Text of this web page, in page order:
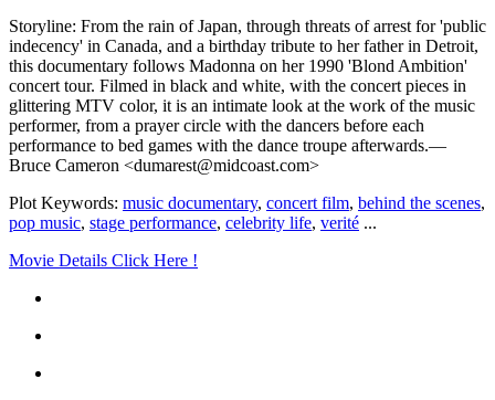
Storyline: From the rain of Japan, through threats of arrest for 'public
indecency' in Canada, and a birthday tribute to her father in Detroit,
this documentary follows Madonna on her 1990 'Blond Ambition'
concert tour. Filmed in black and white, with the concert pieces in
glittering MTV color, it is an intimate look at the work of the music
performer, from a prayer circle with the dancers before each
performance to bed games with the dance troupe afterwards.—
Bruce Cameron <dumarest@midcoast.com>
Plot Keywords: music documentary, concert film, behind the scenes,
pop music, stage performance, celebrity life, verité ...
Movie Details Click Here !